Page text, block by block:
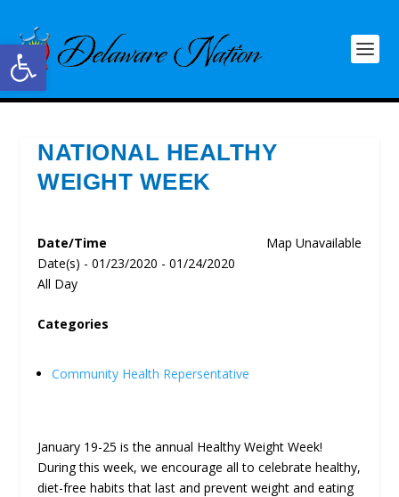
Open toolbar
NATIONAL HEALTHY
WEIGHT WEEK
Map Unavailable
Date/Time
Date(s) - 01/23/2020 - 01/24/2020
All Day
Categories
Community Health Repersentative
January 19-25 is the annual Healthy Weight Week!
During this week, we encourage all to celebrate healthy,
diet-free habits that last and prevent weight and eating